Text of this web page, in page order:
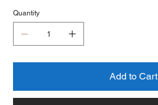
Quantity
Add to Cart